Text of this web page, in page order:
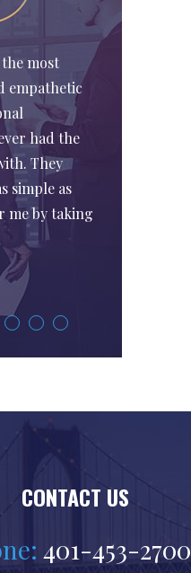
most
empathetic
had the
They
simple as
me by taking
CONTACT US
401-453-2700